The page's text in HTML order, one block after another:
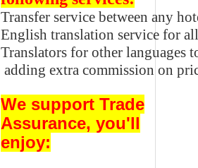
Transfer service between any
English translation service for
Translators for other languages
adding extra commission on
We support Trade
Assurance, you'll
enjoy: